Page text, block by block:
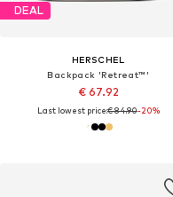
DEAL
HERSCHEL
Backpack 'Retreat™'
€ 67.92
Last lowest price:€ 84.90-20%